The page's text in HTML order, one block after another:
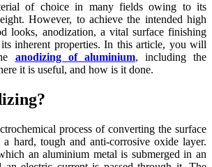
of choice in many fields owing to its
However, to achieve the intended high
looks, anodization, a vital surface finishing
inherent properties. In this article, you will
anodizing of aluminium, including the
it is useful, and how is it done.
process of converting the surface
hard, tough and anti-corrosive oxide layer.
an aluminium metal is submerged in an